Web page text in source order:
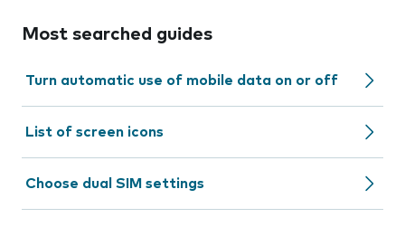
Most searched guides
Turn automatic use of mobile data on or off
List of screen icons
Choose dual SIM settings